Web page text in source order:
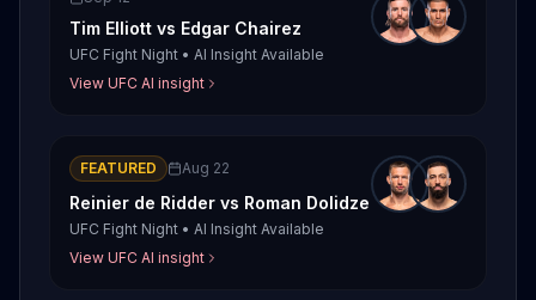
Tim Elliott vs Edgar Chairez
UFC Fight Night • AI Insight Available
View UFC AI insight
FEATURED Aug 22
Reinier de Ridder vs Roman Dolidze
UFC Fight Night • AI Insight Available
View UFC AI insight